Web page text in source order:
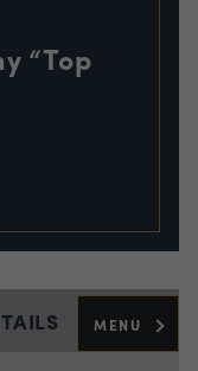
MENU
“Top